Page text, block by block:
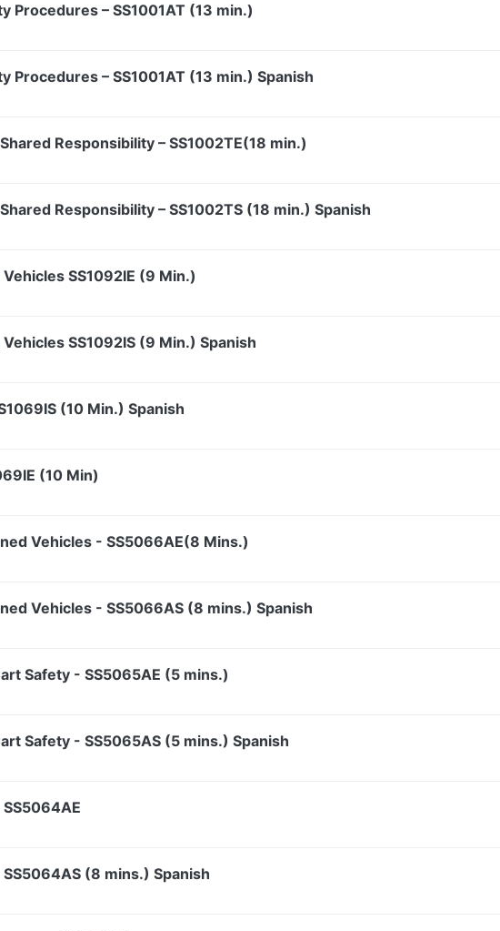
Procedures – SS1001AT (13 min.)
– SS1001AT (13 min.) Spanish
Responsibility – SS1002TE(18 min.)
Responsibility – SS1002TS (18 min.) Spanish
SS1092IE (9 Min.)
SS1092IS (9 Min.) Spanish
(10 Min.) Spanish
(10 Min)
Vehicles - SS5066AE(8 Mins.)
Vehicles - SS5066AS (8 mins.) Spanish
Safety - SS5065AE (5 mins.)
Safety - SS5065AS (5 mins.) Spanish
(8 mins.) Spanish